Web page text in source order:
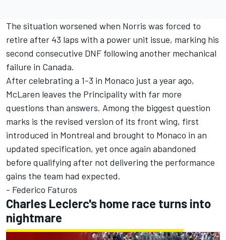
The situation worsened when Norris was forced to
retire after 43 laps with a power unit issue, marking his
second consecutive DNF following another mechanical
failure in Canada.
After celebrating a 1-3 in Monaco just a year ago,
McLaren leaves the Principality with far more
questions than answers. Among the biggest question
marks is the revised version of its front wing, first
introduced in Montreal and brought to Monaco in an
updated specification, yet once again abandoned
before qualifying after not delivering the performance
gains the team had expected.
- Federico Faturos
Charles Leclerc's home race turns into
nightmare